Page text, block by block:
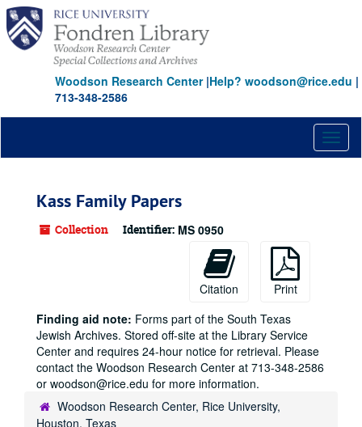
Skip
main
content
Woodson Research Center|Help? woodson@rice.edu |
713-348-2586
Kass Family Papers
Collection Identifier: MS 0950
Citation
Print
Finding aid note: Forms part of the South Texas
Jewish Archives. Stored off-site at the Library Service
Center and requires 24-hour notice for retrieval. Please
contact the Woodson Research Center at 713-348-2586
or woodson@rice.edu for more information.
Woodson Research Center, Rice University,
Houston, Texas